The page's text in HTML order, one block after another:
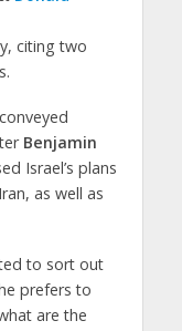
citing two
Benjamin
Israel’s plans
as well as
to sort out
prefers to
are the